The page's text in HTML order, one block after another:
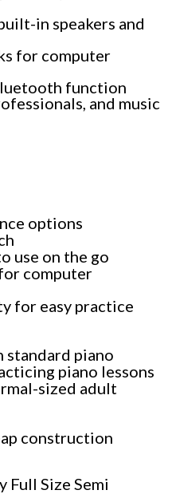
in speakers and
for computer
function
and music
options
use on the go
computer
for easy practice
standard piano
piano lessons
sized adult
construction
Full Size Semi